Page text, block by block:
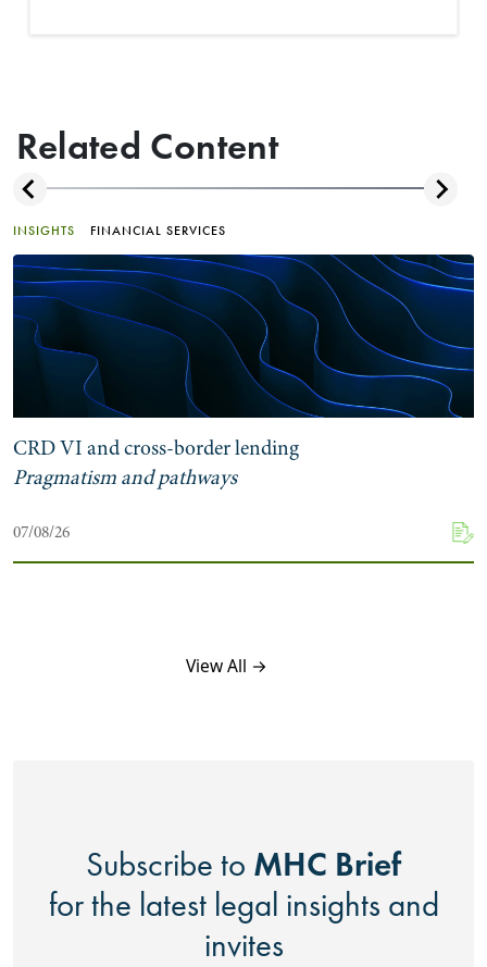
Related Content
INSIGHTS FINANCIAL SERVICES
CRD VI and cross-border lending
Pragmatism and pathways
07/08/26
View All →
Subscribe to MHC Brief
for the latest legal insights and
invites